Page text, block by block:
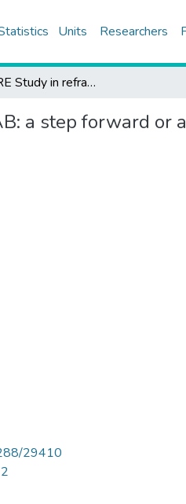
Units Researchers
The FUTURE Study in refractory OAB: a step forward or a step back?
a step forward or
29410